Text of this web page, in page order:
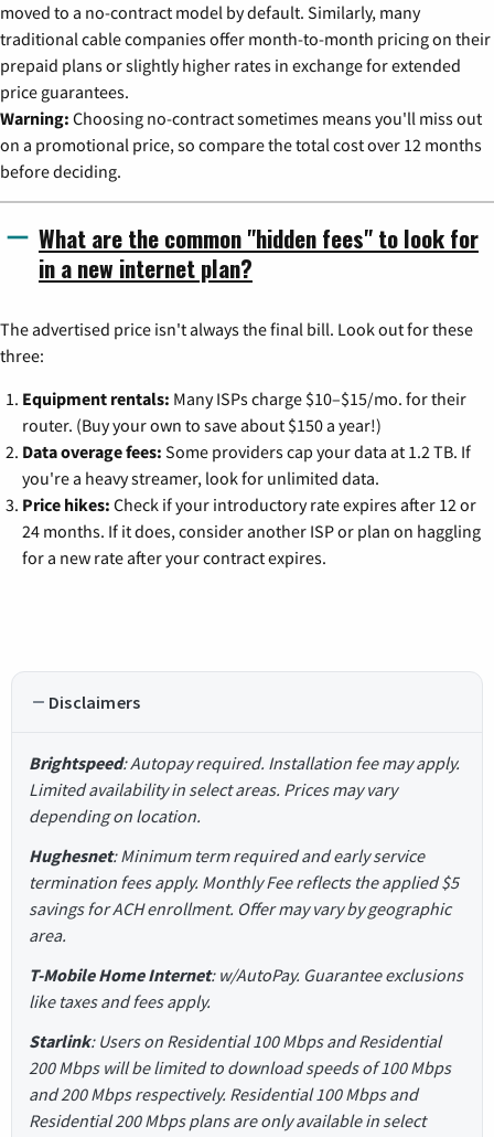
moved to a no-contract model by default. Similarly, many
traditional cable companies offer month-to-month pricing on their
prepaid plans or slightly higher rates in exchange for extended
price guarantees.
Warning: Choosing no-contract sometimes means you'll miss out
on a promotional price, so compare the total cost over 12 months
before deciding.
What are the common "hidden fees" to look for
in a new internet plan?
The advertised price isn't always the final bill. Look out for these
three:
Equipment rentals: Many ISPs charge $10–$15/mo. for their
router. (Buy your own to save about $150 a year!)
Data overage fees: Some providers cap your data at 1.2 TB. If
you're a heavy streamer, look for unlimited data.
Price hikes: Check if your introductory rate expires after 12 or
24 months. If it does, consider another ISP or plan on haggling
for a new rate after your contract expires.
Disclaimers
Brightspeed: Autopay required. Installation fee may apply.
Limited availability in select areas. Prices may vary
depending on location.
Hughesnet: Minimum term required and early service
termination fees apply. Monthly Fee reflects the applied $5
savings for ACH enrollment. Offer may vary by geographic
area.
T-Mobile Home Internet: w/AutoPay. Guarantee exclusions
like taxes and fees apply.
Starlink: Users on Residential 100 Mbps and Residential
200 Mbps will be limited to download speeds of 100 Mbps
and 200 Mbps respectively. Residential 100 Mbps and
Residential 200 Mbps plans are only available in select